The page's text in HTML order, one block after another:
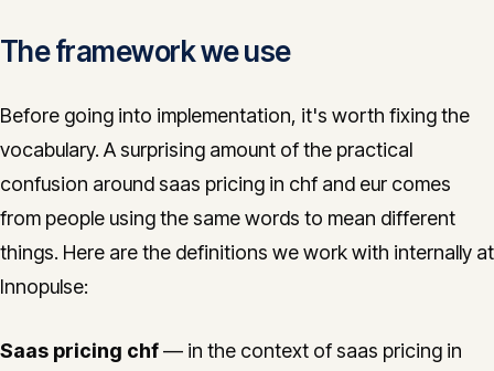
The framework we use
Before going into implementation, it's worth fixing the
vocabulary. A surprising amount of the practical
confusion around saas pricing in chf and eur comes
from people using the same words to mean different
things. Here are the definitions we work with internally at
Innopulse:
Saas pricing chf— in the context of saas pricing in